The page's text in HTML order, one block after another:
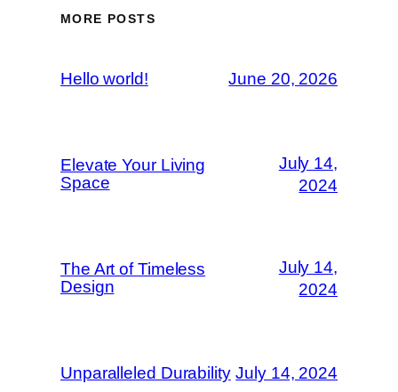
MORE POSTS
Hello world! June 20, 2026
Elevate Your Living
Space
July 14,
2024
The Art of Timeless
Design
July 14,
2024
Unparalleled Durability July 14, 2024